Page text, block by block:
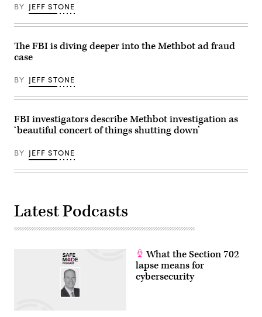
BY JEFF STONE
The FBI is diving deeper into the Methbot ad fraud
case
BY JEFF STONE
FBI investigators describe Methbot investigation as
‘beautiful concert of things shutting down’
BY JEFF STONE
Latest Podcasts
What the Section 702
lapse means for
cybersecurity